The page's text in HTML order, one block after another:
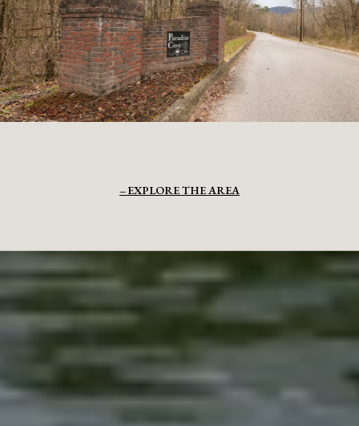
EXPLORE THE AREA